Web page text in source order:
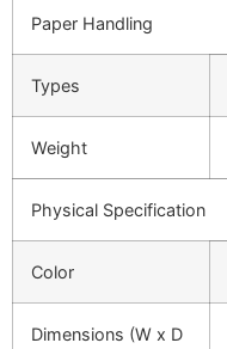
Paper Handling
Types
Weight
Physical Specification
Color
Dimensions (W x D